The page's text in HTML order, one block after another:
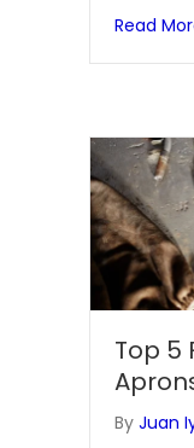
Read
Top 5
By Juan